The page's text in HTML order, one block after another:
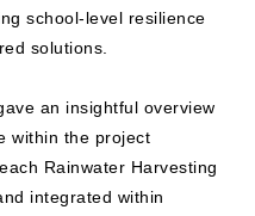
school-level resilience
solutions.
an insightful overview
within the project
Rainwater Harvesting
integrated within